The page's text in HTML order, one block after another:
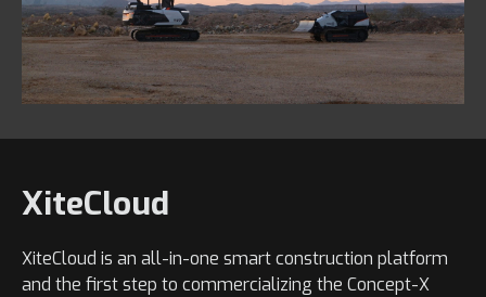
XiteCloud
XiteCloud is an all-in-one smart construction platform
and the first step to commercializing the Concept-X